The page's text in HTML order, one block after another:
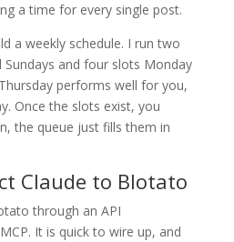
a time for every single post.
a weekly schedule. I run two
Sundays and four slots Monday
performs well for you,
Once the slots exist, you
the queue just fills them in
Claude to Blotato
through an API
It is quick to wire up, and